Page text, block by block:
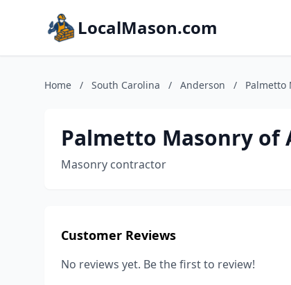
LocalMason.com
Home / South Carolina / Anderson / Palmetto
Palmetto Masonry of
Masonry contractor
Customer Reviews
No reviews yet. Be the first to review!